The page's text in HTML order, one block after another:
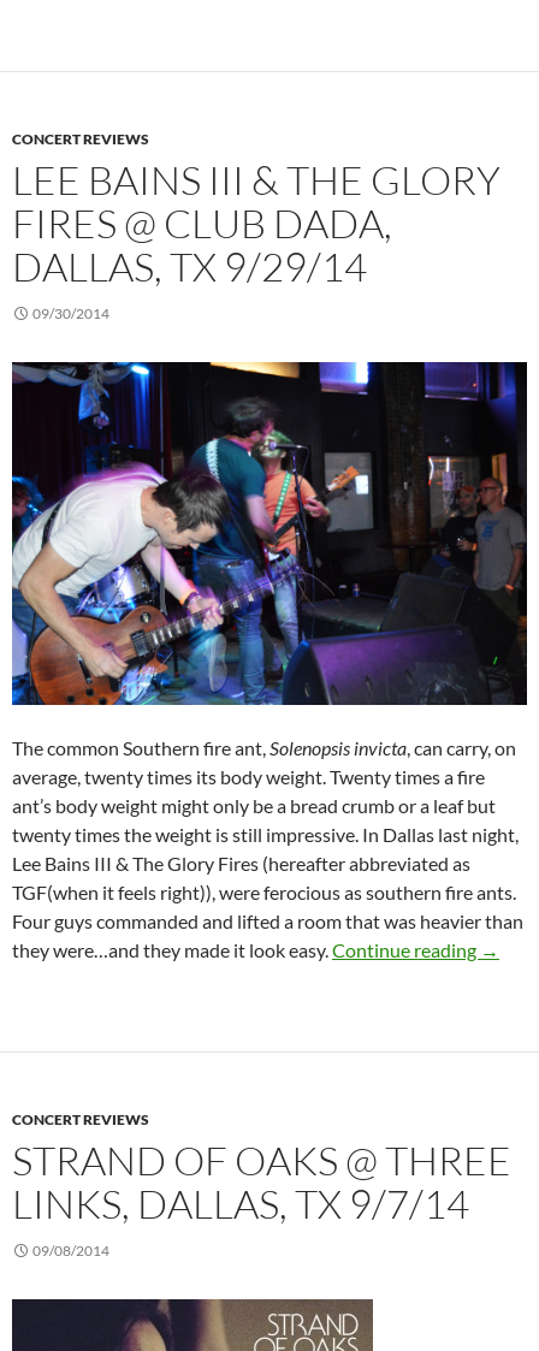
CONCERT REVIEWS
LEE BAINS III & THE GLORY
FIRES @ CLUB DADA,
DALLAS, TX 9/29/14
09/30/2014
The common Southern fire ant,Solenopsis invicta, can carry, on
average, twenty times its body weight. Twenty times a fire
ant’s body weight might only be a bread crumb or a leaf but
twenty times the weight is still impressive. In Dallas last night,
Lee Bains III & The Glory Fires (hereafter abbreviated as
TGF(when it feels right)), were ferocious as southern fire ants.
Four guys commanded and lifted a room that was heavier than
they were…and they made it look easy.Continue reading Lee
→
CONCERT REVIEWS
STRAND OF OAKS @ THREE
LINKS, DALLAS, TX 9/7/14
09/08/2014